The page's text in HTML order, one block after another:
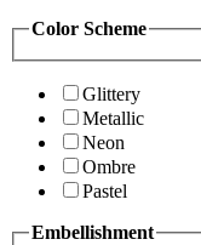
Color Scheme
Glittery
Metallic
Neon
Ombre
Pastel
Embellishment